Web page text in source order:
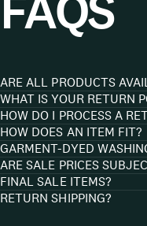
ARE ALL PRODUCTS
WHAT IS YOUR RETURN
HOW DO I PROCESS A
HOW DOES AN ITEM FIT?
GARMENT-DYED
ARE SALE PRICES
FINAL SALE ITEMS?
RETURN SHIPPING?